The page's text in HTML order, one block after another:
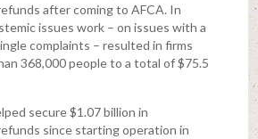
after coming to AFCA. In
issues work – on issues with a
complaints – resulted in firms
368,000 people to a total of $75.5
secure $1.07 billion in
since starting operation in